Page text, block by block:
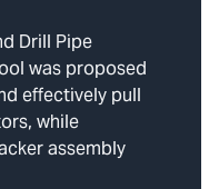
Drill Pipe
was proposed
effectively pull
while
assembly